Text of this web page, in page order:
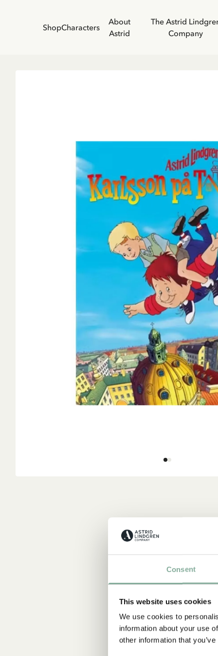
Consent
This website uses cookies
We use cookies to
information about your use
other information that
ShopCharacters
About
Astrid
The Astrid
Company